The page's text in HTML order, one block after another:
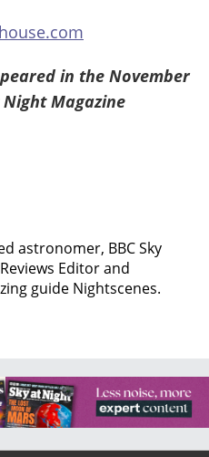
in the November
Night Magazine
astronomer, BBC Sky
Editor and
guide Nightscenes.